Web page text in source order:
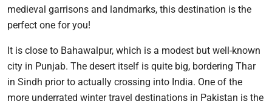
medieval garrisons and landmarks, this destination is the
perfect one for you!
It is close to Bahawalpur, which is a modest but well-known
city in Punjab. The desert itself is quite big, bordering Thar
in Sindh prior to actually crossing into India. One of the
more underrated winter travel destinations in Pakistan is the